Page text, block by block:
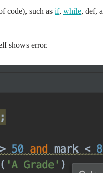
code), such as if, while, def,
shows error.